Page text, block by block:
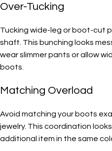
Over-Tucking
Tucking wide-leg or boot-cut
shaft. This bunching looks
wear slimmer pants or allow
boots.
Matching Overload
Avoid matching your boots
jewelry. This coordination
additional item in the same